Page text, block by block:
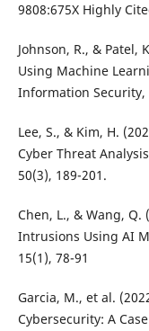
9808:675X Highly
Johnson, R., & Patel,
Using Machine
Information Security,
Lee, S., & Kim, H.
Cyber Threat
50(3), 189-201.
Chen, L., & Wang,
Intrusions Using AI
15(1), 78-91
Garcia, M., et al.
Cybersecurity: A